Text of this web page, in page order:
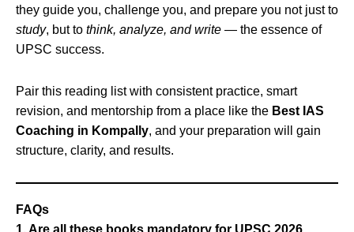
they guide you, challenge you, and prepare you not just to
study, but to think, analyze, and write — the essence of
UPSC success.
Pair this reading list with consistent practice, smart
revision, and mentorship from a place like the Best IAS
Coaching in Kompally, and your preparation will gain
structure, clarity, and results.
FAQs
1. Are all these books mandatory for UPSC 2026